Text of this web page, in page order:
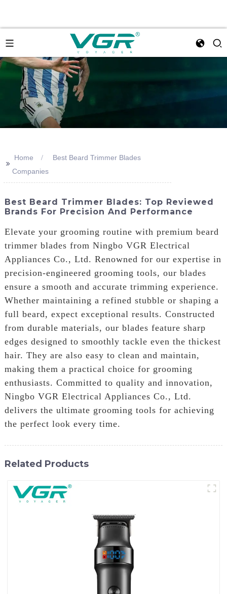
>>
Home
Best Beard Trimmer Blades
Companies
Best Beard Trimmer Blades: Top Reviewed
Brands For Precision And Performance
Elevate your grooming routine with premium beard
trimmer blades from Ningbo VGR Electrical
Appliances Co., Ltd. Renowned for our expertise in
precision-engineered grooming tools, our blades
ensure a smooth and accurate trimming experience.
Whether maintaining a refined stubble or shaping a
full beard, expect exceptional results. Constructed
from durable materials, our blades feature sharp
edges designed to smoothly tackle even the thickest
hair. They are also easy to clean and maintain,
making them a practical choice for grooming
enthusiasts. Committed to quality and innovation,
Ningbo VGR Electrical Appliances Co., Ltd.
delivers the ultimate grooming tools for achieving
the perfect look every time.
Related Products